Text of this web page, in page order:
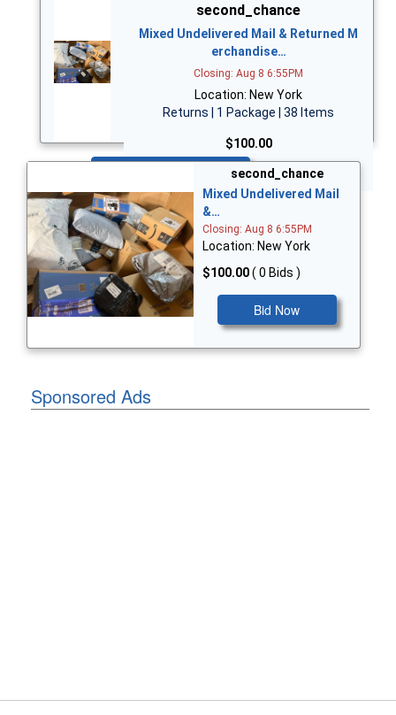
second_chance
Mixed Undelivered Mail & Returned M
erchandise…
Closing: Aug 8 6:55PM
Location: New York
Returns | 1 Package | 38 Items
$100.00
second_chance
Mixed Undelivered Mail
&…
Closing: Aug 8 6:55PM
Location: New York
$100.00( 0 Bids )
Bid Now
Sponsored Ads